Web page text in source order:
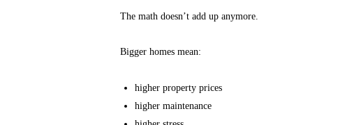
The math doesn’t add up anymore.
Bigger homes mean:
higher property prices
higher maintenance